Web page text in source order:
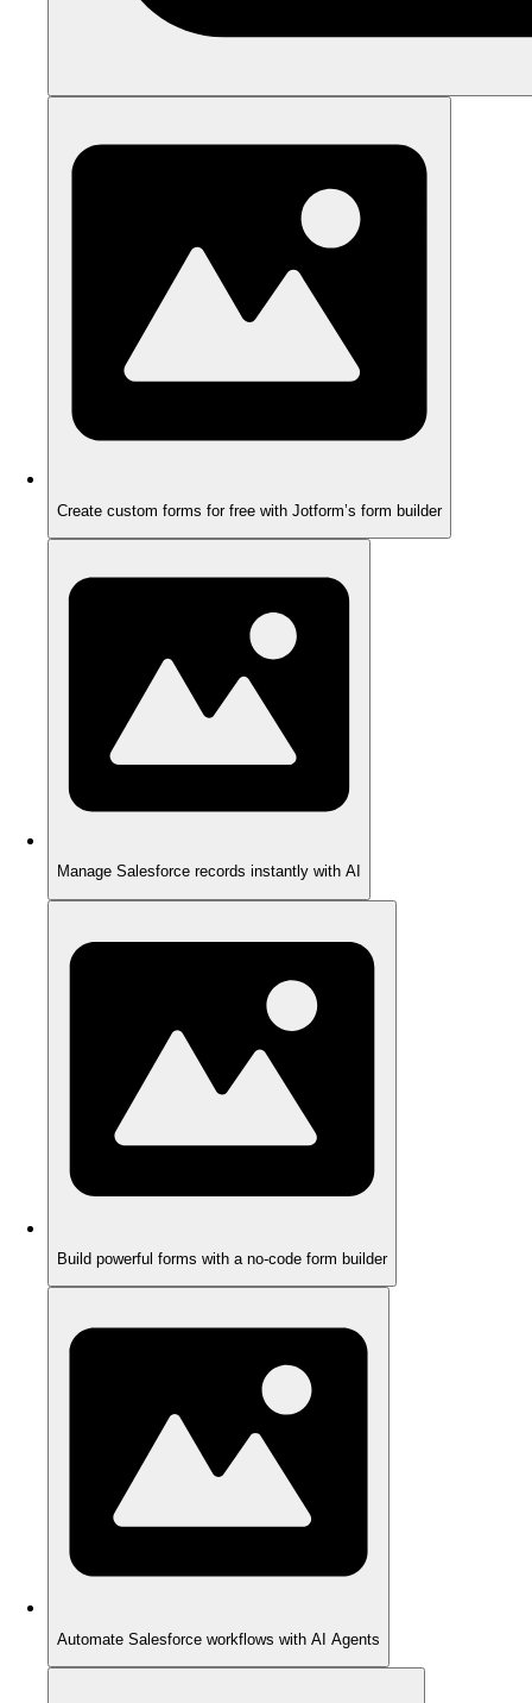
Create custom forms for free with Jotform’s form builder
Manage Salesforce records instantly with AI
Build powerful forms with a no-code form builder
Automate Salesforce workflows with AI Agents